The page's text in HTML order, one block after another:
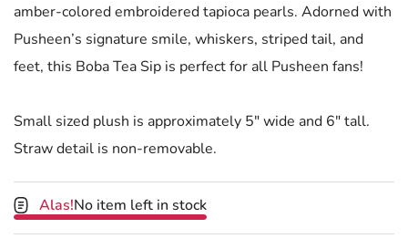
amber-colored embroidered tapioca pearls. Adorned with
Pusheen’s signature smile, whiskers, striped tail, and
feet, this Boba Tea Sip is perfect for all Pusheen fans!
Small sized plush is approximately 5" wide and 6" tall.
Straw detail is non-removable.
Alas!No item left in stock